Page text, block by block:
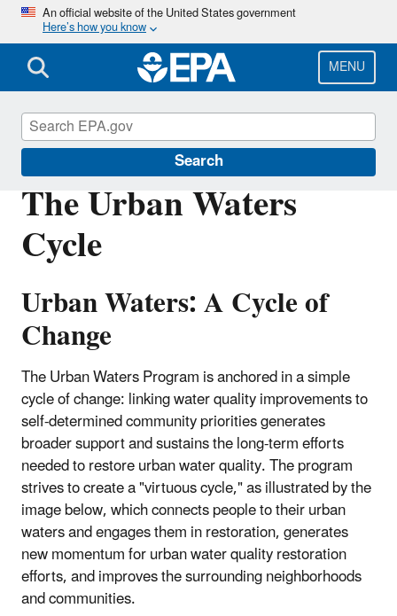
Skip
main
content
An official website of the United States government
Here’s how you know
MENU
Search
The Urban Waters
Cycle
Urban Waters: A Cycle of
Change
The Urban Waters Program is anchored in a simple
cycle of change: linking water quality improvements to
self-determined community priorities generates
broader support and sustains the long-term efforts
needed to restore urban water quality. The program
strives to create a "virtuous cycle," as illustrated by the
image below, which connects people to their urban
waters and engages them in restoration, generates
new momentum for urban water quality restoration
efforts, and improves the surrounding neighborhoods
and communities.
Urban Waters Partnership